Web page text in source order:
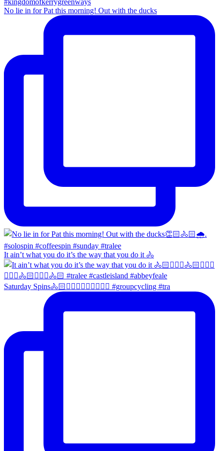
No lie in for Pat this morning! Out with the ducks
It ain’t what you do it’s the way that you do it 🚴
Saturday Spins🚴🏻🚴🏼‍♀️🚴🏻‍♂️🚴🏼‍♀️ #groupcycling #tra